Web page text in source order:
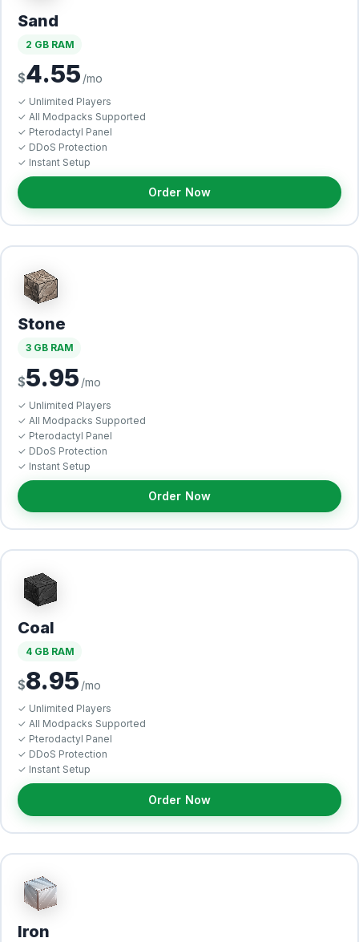
Sand
2 GB RAM
$4.55 /mo
✓ Unlimited Players
✓ All Modpacks Supported
✓ Pterodactyl Panel
✓ DDoS Protection
✓ Instant Setup
Order Now
Stone
3 GB RAM
$5.95 /mo
✓ Unlimited Players
✓ All Modpacks Supported
✓ Pterodactyl Panel
✓ DDoS Protection
✓ Instant Setup
Order Now
Coal
4 GB RAM
$8.95 /mo
✓ Unlimited Players
✓ All Modpacks Supported
✓ Pterodactyl Panel
✓ DDoS Protection
✓ Instant Setup
Order Now
Iron